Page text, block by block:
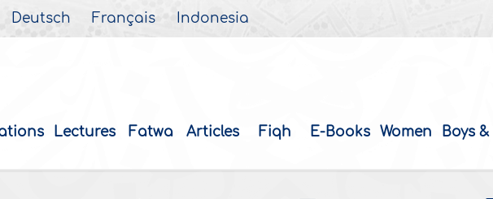
Deutsch Français Indonesia
Lectures Fatwa Articles Fiqh E-Books Women Boys